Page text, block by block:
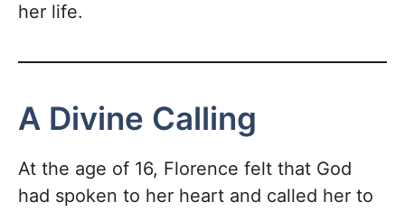
her life.
A Divine Calling
At the age of 16, Florence felt that God
had spoken to her heart and called her to